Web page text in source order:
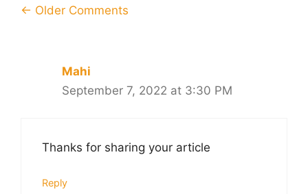
Comment
← Older Comments
Mahi
September 7, 2022 at 3:30 PM
Thanks for sharing your article
Reply